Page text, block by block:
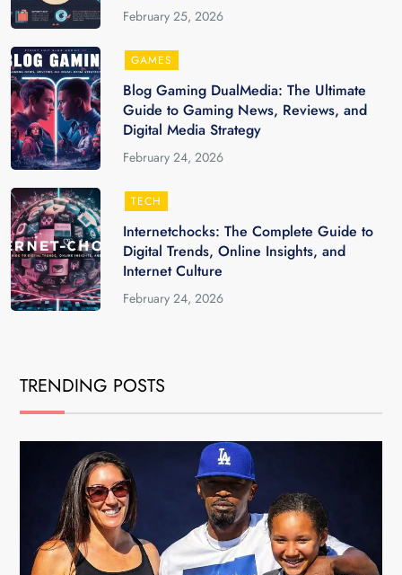
February 25, 2026
GAMES
Blog Gaming DualMedia: The Ultimate
Guide to Gaming News, Reviews, and
Digital Media Strategy
February 24, 2026
TECH
Internetchocks: The Complete Guide to
Digital Trends, Online Insights, and
Internet Culture
February 24, 2026
TRENDING POSTS